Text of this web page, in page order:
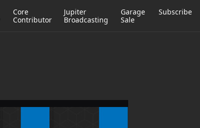
Core
Contributor
Jupiter
Broadcasting
Garage
Sale
Subscribe